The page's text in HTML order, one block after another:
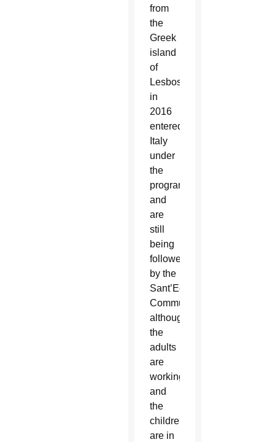
from
the
Greek
island
of
Lesbos
in
2016
entered
Italy
under
the
program
and
are
still
being
followed
by the
Sant’Egidio
Community,
although
the
adults
are
working
and
the
children
are in